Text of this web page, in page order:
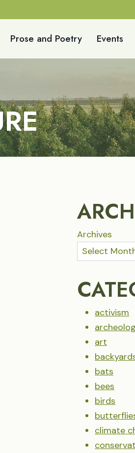
Prose and Poetry Events
Archives
activism
art
bats
bees
birds
climate